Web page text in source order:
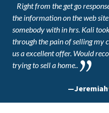
Right from the get go
the information on the web
somebody with in hrs. Kali
through the pain of selling my
us a excellent offer. Would
trying to sell a home..
—Jeremiah